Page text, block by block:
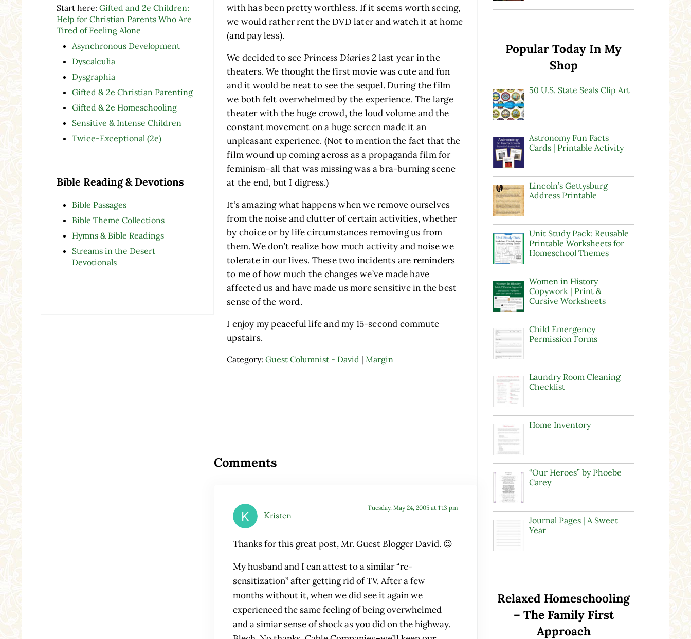
Start here: Gifted and 2e Children:
Help for Christian Parents Who Are
Tired of Feeling Alone
Asynchronous Development
Dyscalculia
Dysgraphia
Gifted & 2e Christian Parenting
Gifted & 2e Homeschooling
Sensitive & Intense Children
Twice-Exceptional (2e)
Bible Reading & Devotions
Bible Passages
Bible Theme Collections
Hymns & Bible Readings
Streams in the Desert
Devotionals
with has been pretty worthless. If it seems worth seeing,
we would rather rent the DVD later and watch it at home
(and pay less).
We decided to see Princess Diaries 2 last year in the
theaters. We thought the first movie was cute and fun
and it would be neat to see the sequel. During the film
we both felt overwhelmed by the experience. The large
theater with the huge crowd, the loud volume and the
constant movement on a huge screen made it an
unpleasant experience. (Not to mention the fact that the
film wound up coming across as a propaganda film for
feminism–all that was missing was a bra-burning scene
at the end, but I digress.)
It’s amazing what happens when we remove ourselves
from the noise and clutter of certain activities, whether
by choice or by life circumstances removing us from
them. We don’t realize how much activity and noise we
tolerate in our lives. These two incidents are reminders
to me of how much the changes we’ve made have
affected us and have made us more sensitive in the best
sense of the word.
I enjoy my peaceful life and my 15-second commute
upstairs.
Category:Guest Columnist - David | Margin
Comments
Kristen
Tuesday, May 24, 2005 at 1:13 pm
Thanks for this great post, Mr. Guest Blogger David. 😉
My husband and I can attest to a similar “re-
sensitization” after getting rid of TV. After a few
months without it, when we did see it again we
experienced the same feeling of being overwhelmed
and a simiar sense of shock as you did on the highway.
Popular Today In My
Shop
50 U.S. State Seals Clip Art
Astronomy Fun Facts
Cards | Printable Activity
Lincoln’s Gettysburg
Address Printable
Unit Study Pack: Reusable
Printable Worksheets for
Homeschool Themes
Women in History
Copywork | Print &
Cursive Worksheets
Child Emergency
Permission Forms
Laundry Room Cleaning
Checklist
Home Inventory
“Our Heroes” by Phoebe
Carey
Journal Pages | A Sweet
Year
Relaxed Homeschooling
– The Family First
Approach